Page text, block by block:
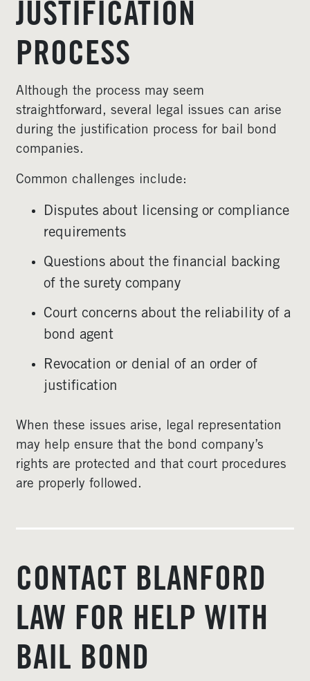
JUSTIFICATION
PROCESS
Although the process may seem
straightforward, several legal issues can arise
during the justification process for bail bond
companies.
Common challenges include:
Disputes about licensing or compliance
requirements
Questions about the financial backing
of the surety company
Court concerns about the reliability of a
bond agent
Revocation or denial of an order of
justification
When these issues arise, legal representation
may help ensure that the bond company’s
rights are protected and that court procedures
are properly followed.
CONTACT BLANFORD
LAW FOR HELP WITH
BAIL BOND